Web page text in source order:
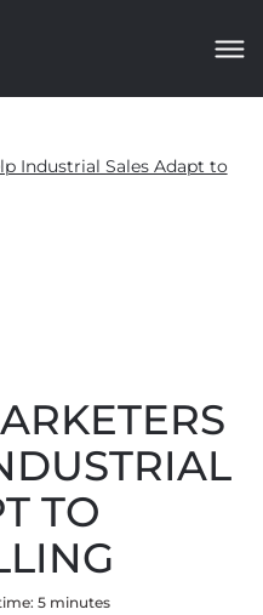
Industrial Sales Adapt to
TO
5 minutes